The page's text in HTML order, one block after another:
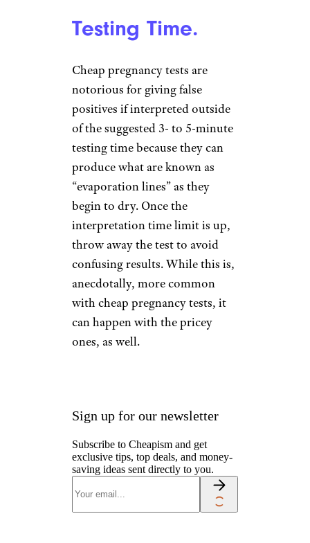
Testing Time.
Cheap pregnancy tests are
notorious for giving false
positives if interpreted outside
of the suggested 3- to 5-minute
testing time because they can
produce what are known as
“evaporation lines” as they
begin to dry. Once the
interpretation time limit is up,
throw away the test to avoid
confusing results. While this is,
anecdotally, more common
with cheap pregnancy tests, it
can happen with the pricey
ones, as well.
Sign up for our newsletter
Subscribe to Cheapism and get
exclusive tips, top deals, and money-
saving ideas sent directly to you.